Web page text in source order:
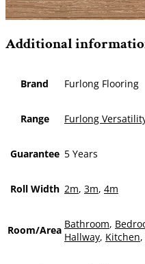
Additional
Brand Furlong Flooring
Range Furlong
Guarantee 5 Years
Roll Width 2m, 3m, 4m
Room/Area Bathroom,
Hallway, Kitchen,